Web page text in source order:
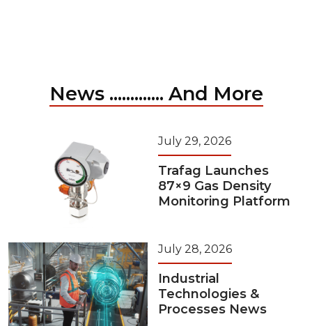
News ............. And More
July 29, 2026
Trafag Launches
87×9 Gas Density
Monitoring Platform
July 28, 2026
Industrial
Technologies &
Processes News